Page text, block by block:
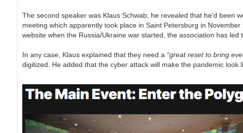
The second speaker was Klaus Schwab; he revealed that he'd been
meeting which apparently took place in Saint Petersburg in
website when the Russia/Ukraine war started, the association has
In any case, Klaus explained that they need a “great reset to bring
digitized. He added that the cyber attack will make the pandemic look